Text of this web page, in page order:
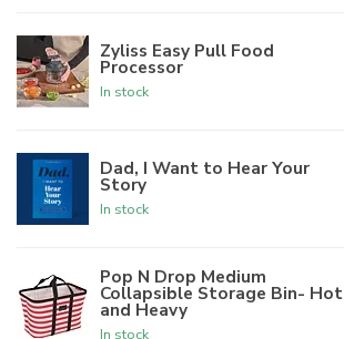
Zyliss Easy Pull Food
Processor
In stock
Dad, I Want to Hear Your
Story
In stock
Pop N Drop Medium
Collapsible Storage Bin- Hot
and Heavy
In stock